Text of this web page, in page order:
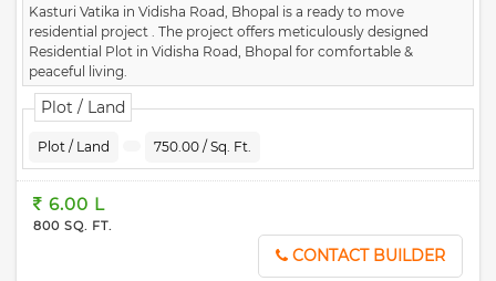
Kasturi Vatika in Vidisha Road, Bhopal is a ready to move
residential project . The project offers meticulously designed
Residential Plot in Vidisha Road, Bhopal for comfortable &
peaceful living.
Plot / Land
Plot / Land 750.00 / Sq. Ft.
6.00 L
800 SQ. FT.
CONTACT BUILDER